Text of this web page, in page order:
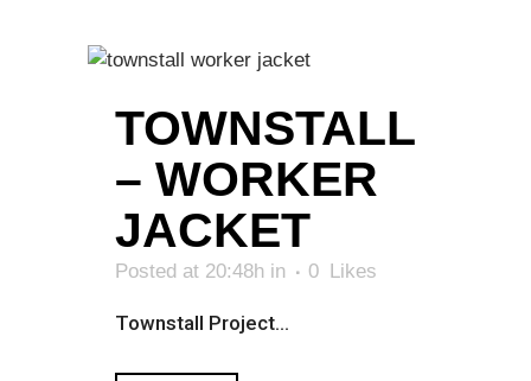
TOWNSTALL
– WORKER
JACKET
Posted at 20:48h in 0 Likes
Townstall Project...